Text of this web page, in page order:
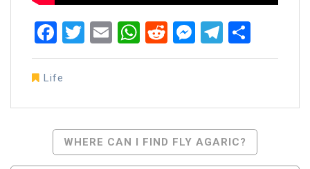
Facebook
Twitter
EmailWhatsApp
RedditMessenger
Life
WHERE CAN I FIND FLY AGARIC?